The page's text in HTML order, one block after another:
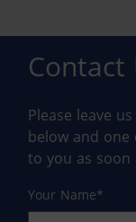
Contact
Please leave
below and
to you as soon
Your Name